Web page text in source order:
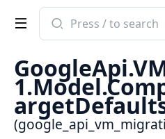
Search
documentation